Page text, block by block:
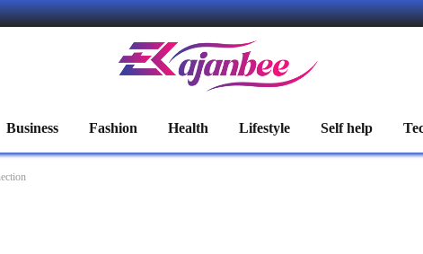
Business Fashion Health Lifestyle Self help